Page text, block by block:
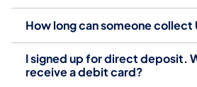
How long can someone collect
I signed up for direct deposit.
receive a debit card?